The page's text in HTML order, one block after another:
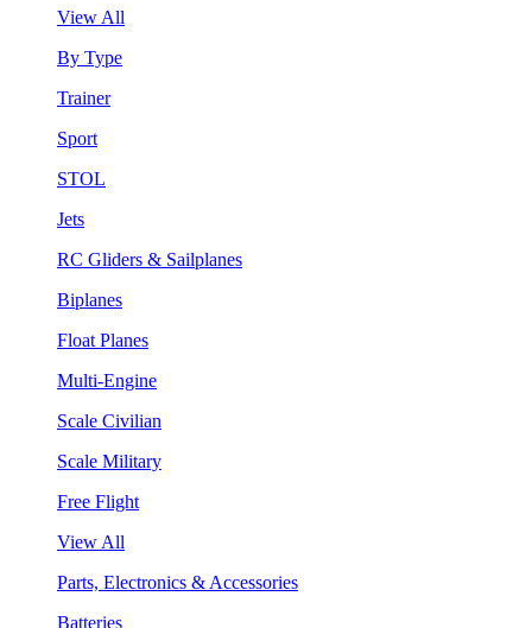
View All
By Type
Trainer
Sport
STOL
Jets
RC Gliders & Sailplanes
Biplanes
Float Planes
Multi-Engine
Scale Civilian
Scale Military
Free Flight
View All
Parts, Electronics & Accessories
Batteries